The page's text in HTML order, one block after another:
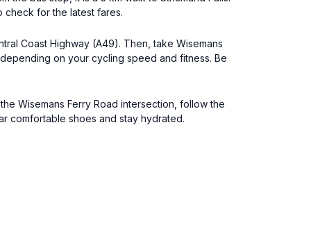
check for the latest fares.
Coast Highway (A49). Then, take Wisemans
on your cycling speed and fitness. Be
Wisemans Ferry Road intersection, follow the
comfortable shoes and stay hydrated.